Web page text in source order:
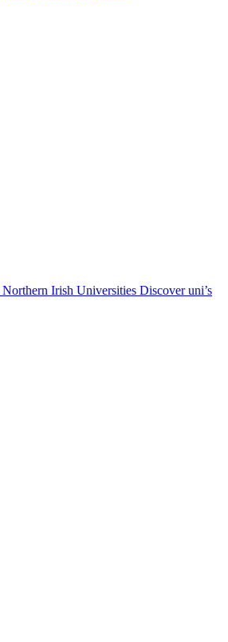
Northern Irish Universities Discover uni’s